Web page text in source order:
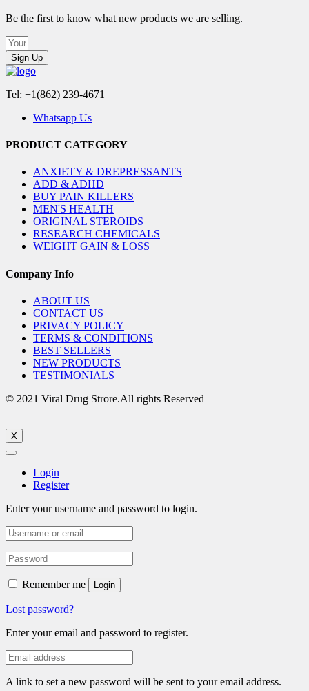
Be the first to know what new products we are selling.
Sign Up
Tel: +1(862) 239-4671
Whatsapp Us
PRODUCT CATEGORY
ANXIETY & DREPRESSANTS
ADD & ADHD
BUY PAIN KILLERS
MEN'S HEALTH
ORIGINAL STEROIDS
RESEARCH CHEMICALS
WEIGHT GAIN & LOSS
Company Info
ABOUT US
CONTACT US
PRIVACY POLICY
TERMS & CONDITIONS
BEST SELLERS
NEW PRODUCTS
TESTIMONIALS
© 2021 Viral Drug Strore.All rights Reserved
X
Login
Register
Enter your username and password to login.
Remember me Login
Lost password?
Enter your email and password to register.
A link to set a new password will be sent to your email address.